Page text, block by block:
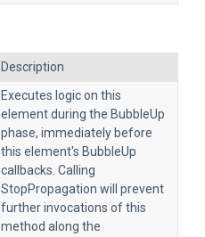
Description
Executes logic on this
element during the BubbleUp
phase, immediately before
this element's BubbleUp
callbacks. Calling
StopPropagation will prevent
further invocations of this
method along the